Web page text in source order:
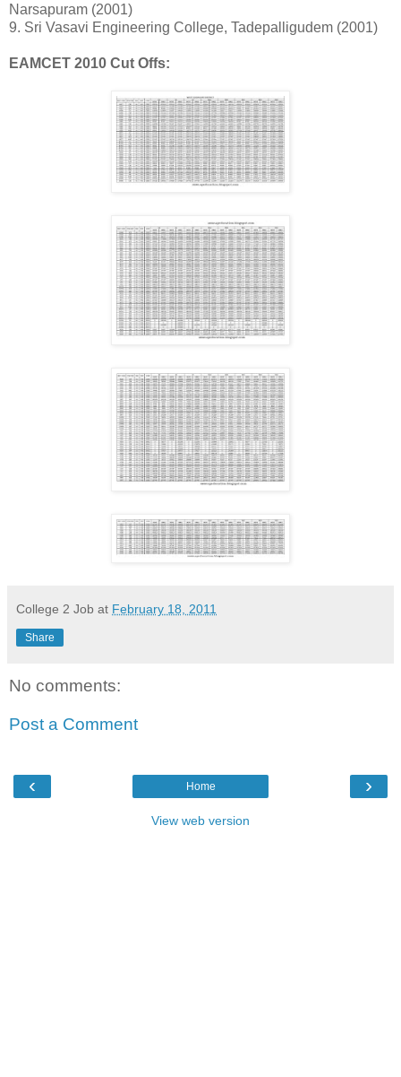
Narsapuram (2001)
9. Sri Vasavi Engineering College, Tadepalligudem (2001)
EAMCET 2010 Cut Offs:
College 2 Job at February 18, 2011
Share
No comments:
Post a Comment
‹ ›
Home
View web version